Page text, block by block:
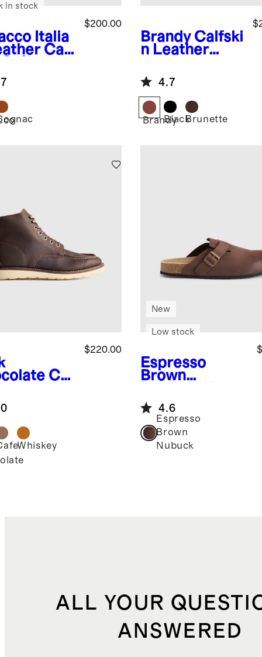
Italia
Cap
$200.00
in stock
Brandy Calfski
n Leather
4.7
BrandyBlackBrunette
Cra
Boot
$220.00
Whiskey
Espresso
Brown
Repellent Clog
Mule
New
Low stock
4.6
Espresso
Brown
Nubuck
ALL YOUR
ANSWERED